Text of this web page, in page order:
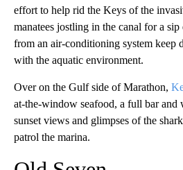
effort to help rid the Keys of the
manatees jostling in the canal for a
from an air-conditioning system keep
with the aquatic environment.
Over on the Gulf side of Marathon,
at-the-window seafood, a full bar and
sunset views and glimpses of the
patrol the marina.